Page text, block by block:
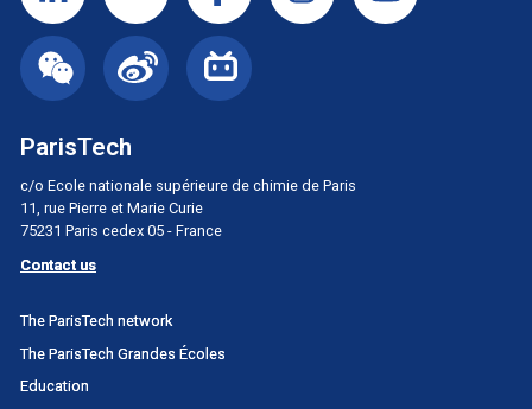
ParisTech
c/o Ecole nationale supérieure de chimie de Paris
11, rue Pierre et Marie Curie
75231 Paris cedex 05 - France
Contact us
Menu
principal
Portail
The ParisTech network
The ParisTech Grandes Écoles
Education